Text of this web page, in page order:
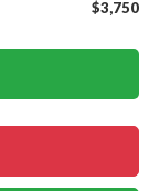
$3,750